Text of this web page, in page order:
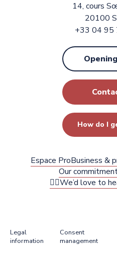
14, cours
20100
+33 04 95
How do I
Espace ProBusiness &
Our
✍🏻We’d love to
Legal
information
Consent
management